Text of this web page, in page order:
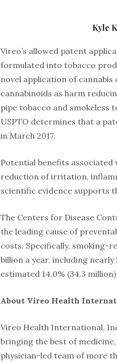
Kyle
Vireo’s allowed patent
formulated into tobacco
novel application of
cannabinoids as harm
pipe tobacco and smokeless
USPTO determines that a
in March 2017.
Potential benefits
reduction of irritation,
scientific evidence supports
The Centers for Disease
the leading cause of
costs. Specifically, smoking-
billion a year, including
estimated 14.0% (34.3
About Vireo Health
Vireo Health International,
bringing the best of
physician-led team of more